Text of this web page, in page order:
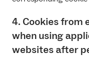
4. Cookies from
when using
websites after